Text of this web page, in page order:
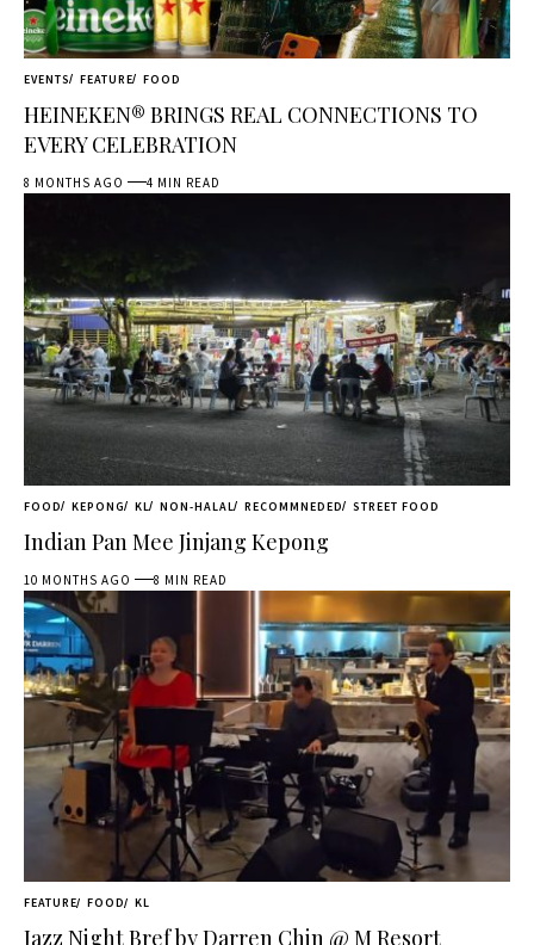
EVENTS FEATURE FOOD
HEINEKEN® BRINGS REAL CONNECTIONS TO
EVERY CELEBRATION
8 MONTHS AGO 4 MIN READ
FOOD KEPONG KL NON-HALAL RECOMMNEDED STREET FOOD
Indian Pan Mee Jinjang Kepong
10 MONTHS AGO 8 MIN READ
FEATURE FOOD KL
Jazz Night Bref by Darren Chin @ M Resort